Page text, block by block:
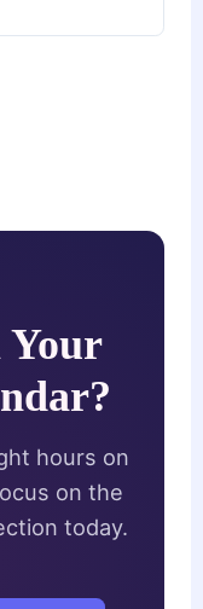
Your
hours on
on the
today.